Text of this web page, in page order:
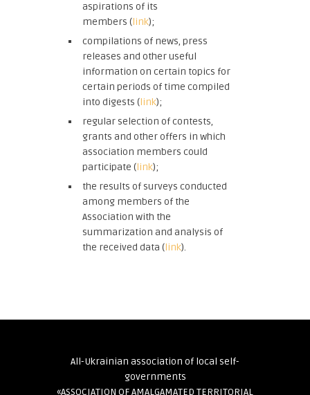
aspirations of its
members (link);
compilations of news, press
releases and other useful
information on certain topics for
certain periods of time compiled
into digests (link);
regular selection of contests,
grants and other offers in which
association members could
participate (link);
the results of surveys conducted
among members of the
Association with the
summarization and analysis of
the received data (link).
All-Ukrainian association of local self-
governments
«ASSOCIATION OF AMALGAMATED TERRITORIAL